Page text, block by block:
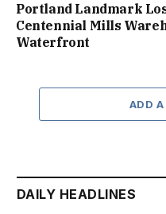
Portland Landmark
Centennial Mills
Waterfront
ADD
DAILY HEADLINES